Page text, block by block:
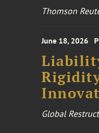
Thomson
June 18, 2026
Global